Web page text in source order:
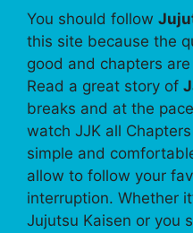
You should follow
this site because the
good and chapters
Read a great story of
breaks and at the
watch JJK all
simple and
allow to follow your
interruption. Whether
Jujutsu Kaisen or you